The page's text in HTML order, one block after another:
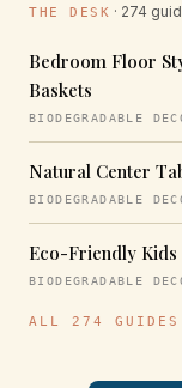
THE DESK · 274
Bedroom Floor
Baskets
BIODEGRADABLE
Natural Center
BIODEGRADABLE
Eco-Friendly
BIODEGRADABLE
ALL 274